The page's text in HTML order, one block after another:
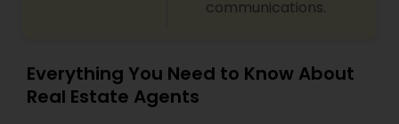
communications.
Everything You Need to Know About
Real Estate Agents